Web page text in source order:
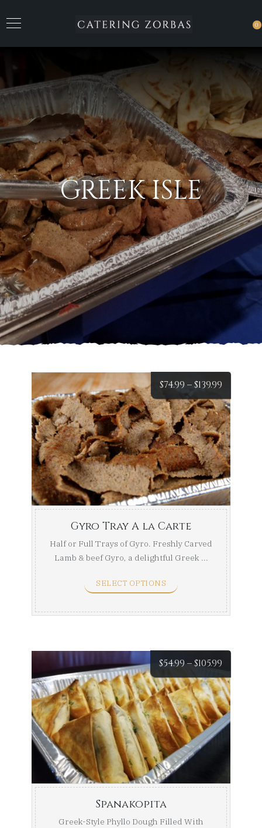
0
GREEK ISLE
$74.99 –$139.99
range:
$74.99
$139.99
Gyro Tray A la Carte
Half or Full Trays of Gyro. Freshly Carved
Lamb & beef Gyro, a delightful Greek ...
SELECT OPTIONS
$54.99 –$105.99
range:
$54.99
Spanakopita
Greek-Style Phyllo Dough Filled With